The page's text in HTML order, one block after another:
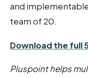
and
team of 20.
Download the full
Pluspoint helps